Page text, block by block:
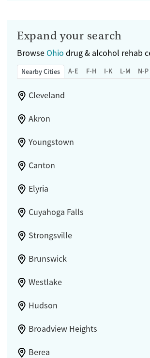
Expand your search
Browse Ohio drug & alcohol rehab
Nearby Cities A-E F-H I-K L-M N-P
Cleveland
Akron
Youngstown
Canton
Elyria
Cuyahoga Falls
Strongsville
Brunswick
Westlake
Hudson
Broadview Heights
Berea